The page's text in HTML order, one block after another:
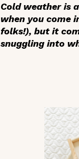
Cold weather is
when you come
folks!), but it
snuggling into